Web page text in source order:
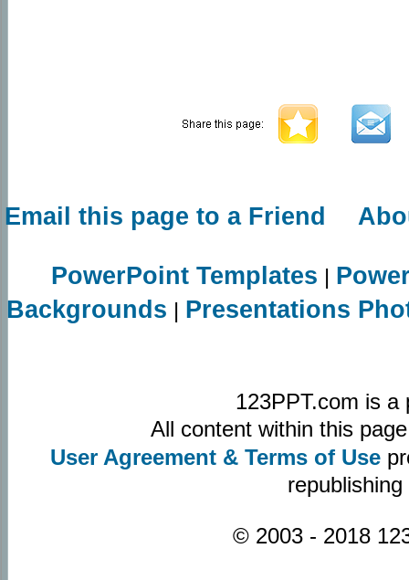
Email this page to a Friend
PowerPoint Templates |
Backgrounds | Presentations
123PPT.com is
All content within this
User Agreement & Terms of Use
© 2003 - 2018